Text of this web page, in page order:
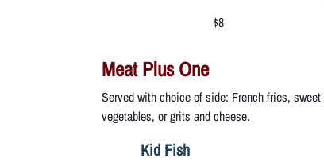
$8
Meat Plus One
Served with choice of side: French fries,
vegetables, or grits and cheese.
Kid Fish